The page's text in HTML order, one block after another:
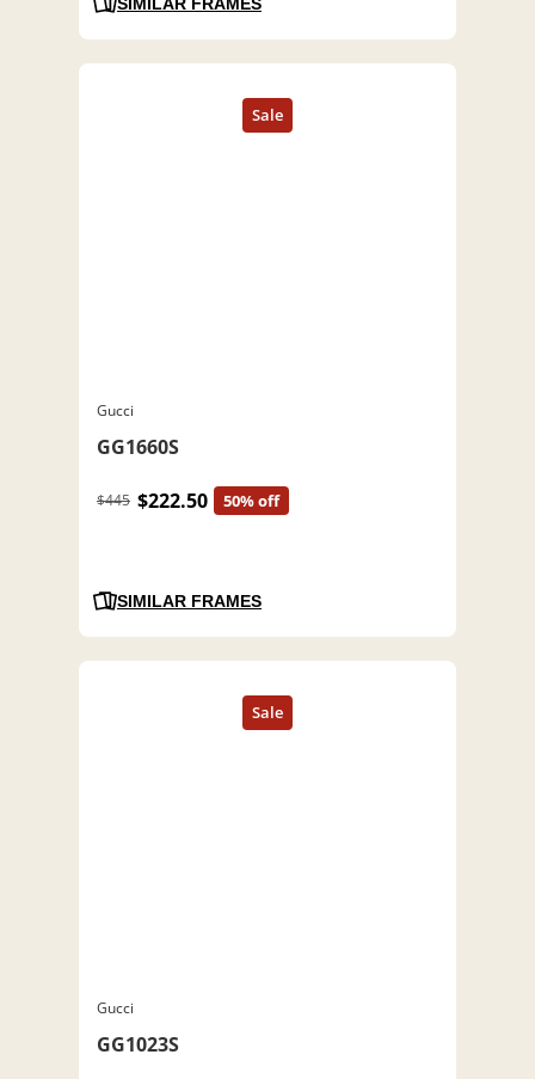
SIMILAR FRAMES
Gucci
GG1660S
$445 $222.50 50% off
SIMILAR FRAMES
Gucci
GG1023S